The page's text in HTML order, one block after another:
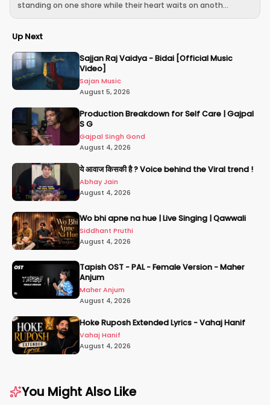
standing on one shore while their heart waits on anoth...
Up Next
Sajjan Raj Vaidya - Bidai [Official Music
Video]
Sajan Music
August 5, 2026
Production Breakdown for Self Care | Gajpal
S G
Gajpal Singh Gond
August 4, 2026
ये आवाज किसकी है ? Voice behind the Viral trend !
Abhay Jain
August 4, 2026
Wo bhi apne na hue | Live Singing | Qawwali
Siddhant Pruthi
August 4, 2026
Tapish OST - PAL - Female Version - Maher
Anjum
Maher Anjum
August 4, 2026
Hoke Ruposh Extended Lyrics - Vahaj Hanif
Vahaj Hanif
August 4, 2026
You Might Also Like